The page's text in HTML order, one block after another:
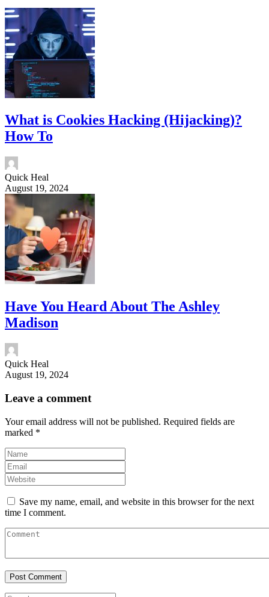
What is Cookies Hacking (Hijacking)?
How To
Quick Heal
August 19, 2024
Have You Heard About The Ashley
Madison
Quick Heal
August 19, 2024
Leave a comment
Your email address will not be published. Required fields are
marked *
Save my name, email, and website in this browser for the next
time I comment.